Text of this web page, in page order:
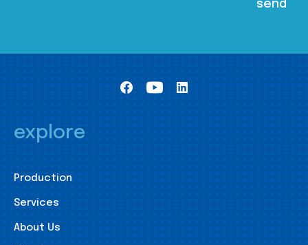
explore
Production
Services
About Us